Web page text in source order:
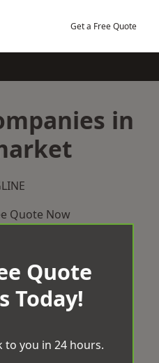
Get a Free Quote
in
Quote Now
Quote
Today!
to you in 24 hours.